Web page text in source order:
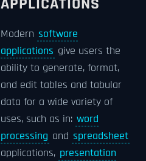
Modern software
applications give users the
ability to generate, format,
and edit tables and tabular
data for a wide variety of
uses, such as in: word
processing and spreadsheet
applications, presentation